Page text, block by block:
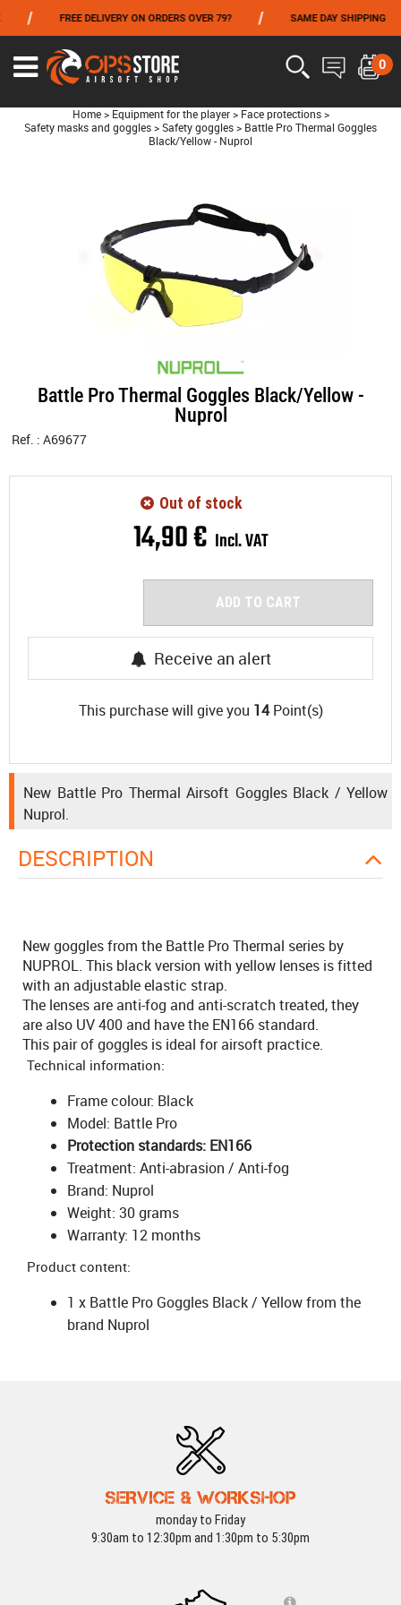
FREE DELIVERY ON ORDERS OVER 79? SAME DAY SHIPPING
0
Home > Equipment for the player > Face protections >
Safety masks and goggles > Safety goggles > Battle Pro Thermal Goggles
Black/Yellow - Nuprol
Battle Pro Thermal Goggles Black/Yellow -
Nuprol
Ref. : A69677
14,90€ Incl. VAT
Out of stock
ADD TO CART
Receive an alert
This purchase will give you 14Point(s)
New Battle Pro Thermal Airsoft Goggles Black / Yellow
Nuprol.
DESCRIPTION
New goggles from the Battle Pro Thermal series by
NUPROL. This black version with yellow lenses is fitted
with an adjustable elastic strap.
The lenses are anti-fog and anti-scratch treated, they
are also UV 400 and have the EN166 standard.
This pair of goggles is ideal for airsoft practice.
Technical information:
Frame colour: Black
Model: Battle Pro
Protection standards: EN166
Treatment: Anti-abrasion / Anti-fog
Brand: Nuprol
Weight: 30 grams
Warranty: 12 months
Product content:
1 x Battle Pro Goggles Black / Yellow from the
brand Nuprol
SERVICE & WORKSHOP
monday to Friday
9:30am to 12:30pm and 1:30pm to 5:30pm